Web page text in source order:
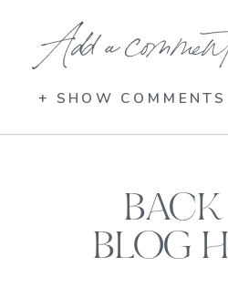
Add a
+ SHOW COMMENTS
BLOG